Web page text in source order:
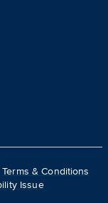
Terms & Conditions
Issue